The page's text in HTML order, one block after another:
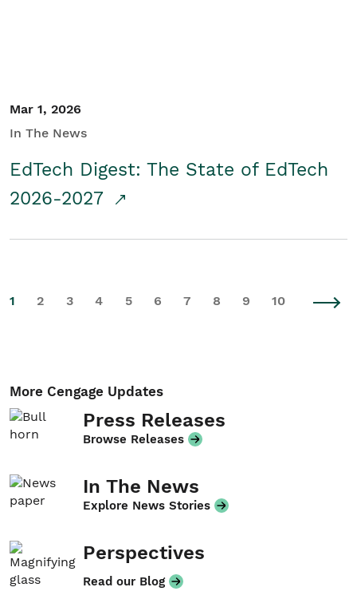
Mar 1, 2026
In The News
EdTech Digest: The State of EdTech
2026-2027
1 2 3 4 5 6 7 8 9 10
More Cengage Updates
Press Releases
Browse Releases
In The News
Explore News Stories
Perspectives
Read our Blog